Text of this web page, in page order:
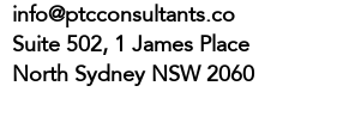
info@ptcconsultants.co
Suite 502, 1 James Place
North Sydney NSW 2060